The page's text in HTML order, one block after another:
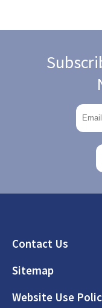
Footer
Contact Us
Sitemap
Website Use